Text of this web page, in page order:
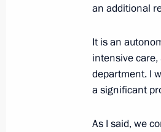
Meeting
an additional
It is an
intensive
department. I
a significant
As I said, we